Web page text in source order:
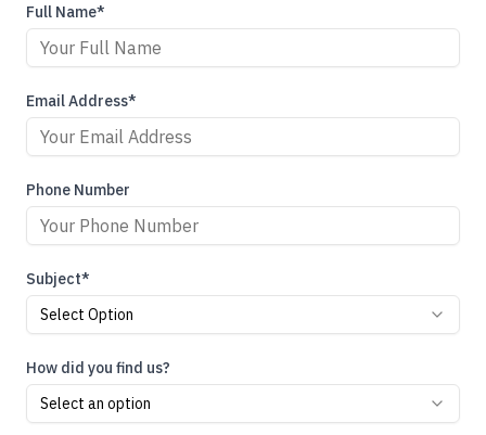
Full Name*
Email Address*
Phone Number
Subject*
Select Option
How did you find us?
Select an option